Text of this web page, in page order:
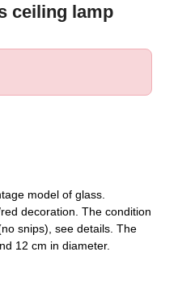
ceiling lamp
model of glass.
decoration. The condition
snips), see details. The
12 cm in diameter.